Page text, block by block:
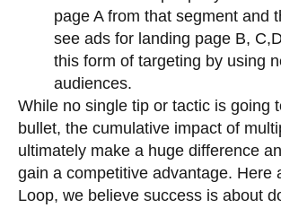
page A from that segment and
see ads for landing page B,
this form of targeting by using
audiences.
While no single tip or tactic is going
bullet, the cumulative impact of
ultimately make a huge difference
gain a competitive advantage. Here
Loop, we believe success is about